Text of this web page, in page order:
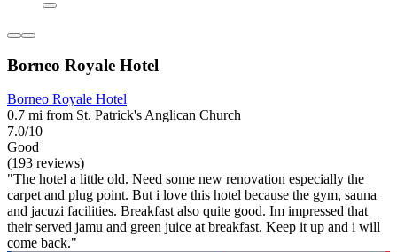
Borneo Royale Hotel
Borneo Royale Hotel
0.7 mi from St. Patrick's Anglican Church
7.0/10
Good
(193 reviews)
"The hotel a little old. Need some new renovation especially the
carpet and plug point. But i love this hotel because the gym, sauna
and jacuzi facilities. Breakfast also quite good. Im impressed that
their served jamu and green juice at breakfast. Keep it up and i will
come back."